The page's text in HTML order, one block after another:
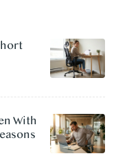
With